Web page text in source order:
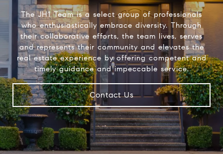
The JH1 Team is a select group of professionals
who enthusiastically embrace diversity. Through
their collaborative efforts, the team lives, serves
and represents their community and elevates the
real estate experience by offering competent and
timely guidance and impeccable service.
Contact Us